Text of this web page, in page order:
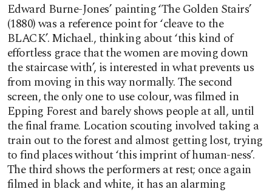
Edward Burne-Jones’ painting ‘The Golden Stairs’
(1880) was a reference point for ‘cleave to the
BLACK’. Michael., thinking about ‘this kind of
effortless grace that the women are moving down
the staircase with’, is interested in what prevents us
from moving in this way normally. The second
screen, the only one to use colour, was filmed in
Epping Forest and barely shows people at all, until
the final frame. Location scouting involved taking a
train out to the forest and almost getting lost, trying
to find places without ‘this imprint of human-ness’.
The third shows the performers at rest; once again
filmed in black and white, it has an alarming